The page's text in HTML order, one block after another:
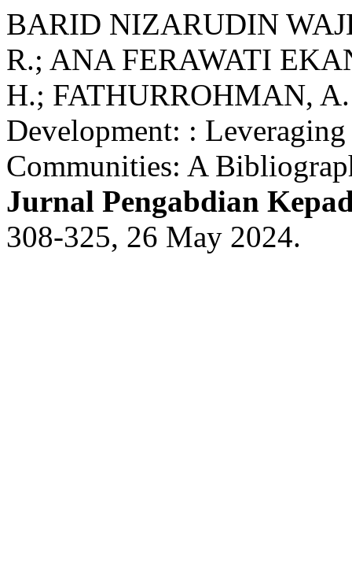
BARID NIZARUDIN
R.; ANA FERAWATI
H.; FATHURROHMAN,
Development: :
Communities: A
Jurnal Pengabdian
308-325, 26 May 2024.